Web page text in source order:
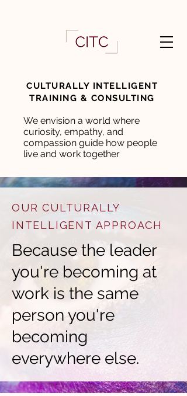
CULTURALLY INTELLIGENT
TRAINING & CONSULTING
We envision a world where
curiosity, empathy, and
compassion guide how people
live and work together
OUR CULTURALLY
INTELLIGENT APPROACH
Because the leader
you're becoming at
work is the same
person you're
becoming
everywhere else.